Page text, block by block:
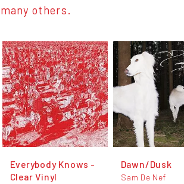
many others.
Everybody Knows -
Clear Vinyl
Dawn/Dusk
Sam De Nef